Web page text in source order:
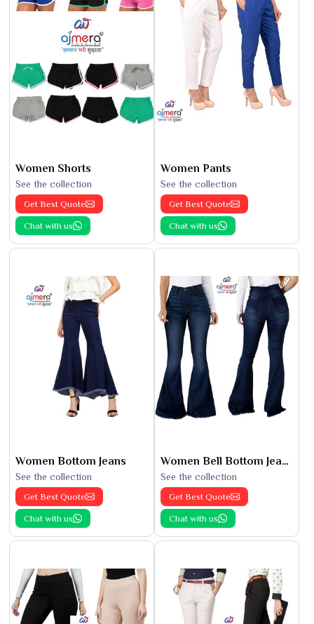
Women Shorts
See the collection
Get Best Quote
Chat with us
Women Pants
See the collection
Get Best Quote
Chat with us
Women Bottom Jeans
See the collection
Get Best Quote
Chat with us
Women Bell Bottom Jeans
See the collection
Get Best Quote
Chat with us